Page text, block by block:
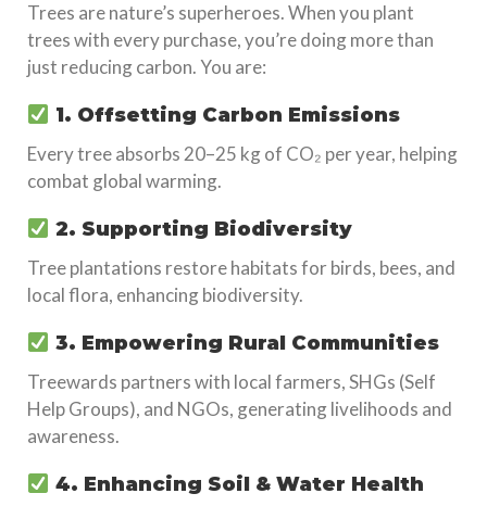
Trees are nature’s superheroes. When you plant
trees with every purchase, you’re doing more than
just reducing carbon. You are:
1. Offsetting Carbon Emissions
Every tree absorbs 20–25 kg of CO₂ per year, helping
combat global warming.
2. Supporting Biodiversity
Tree plantations restore habitats for birds, bees, and
local flora, enhancing biodiversity.
3. Empowering Rural Communities
Treewards partners with local farmers, SHGs (Self
Help Groups), and NGOs, generating livelihoods and
awareness.
4. Enhancing Soil & Water Health